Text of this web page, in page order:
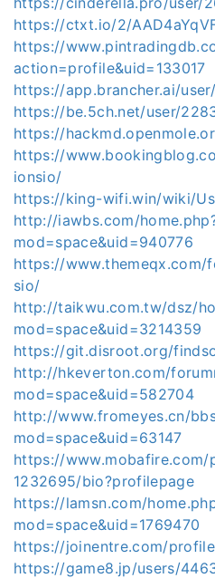
https://ctxt.io/2/
https://
action=profile&uid=133017
https://app.brancher.ai/
https://be.5ch.net/user/
https://
https://
ionsio/
https://king-wifi.win/wiki/
http://iawbs.com/
mod=space&uid=940776
https://www.themeqx.com/
sio/
http://taikwu.com.tw/dsz/
mod=space&uid=3214359
https://git.disroot.org/
http://hkeverton.com/
mod=space&uid=582704
http://www.fromeyes.cn/
mod=space&uid=63147
https://
1232695/bio?profilepage
https://lamsn.com/
mod=space&uid=1769470
https://joinentre.com/
https://game8.jp/users/